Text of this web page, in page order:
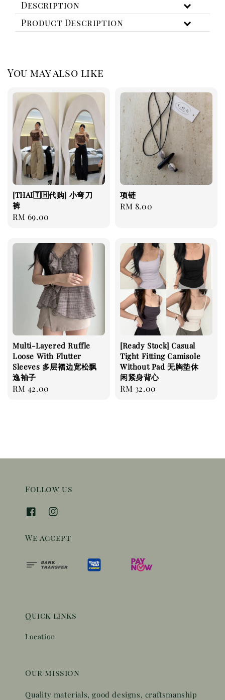
Description
Product Description
You may also like
[THAI🇹🇭代购] 小弯刀
裤
Regular
RM 69.00
项链
Regular
RM 8.00
Multi-Layered Ruffle
Loose With Flutter
Sleeves 多层褶边宽松飘
逸袖子
Regular
RM 42.00
[Ready Stock] Casual
Tight Fitting Camisole
Without Pad 无胸垫休
闲紧身背心
Regular
RM 32.00
Follow us
We accept
Quick links
Location
Our mission
Quality materials, good designs, craftsmanship